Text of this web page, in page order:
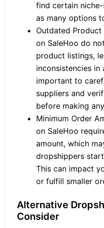
find certain
as many options
Outdated Product
on SaleHoo do
product listings,
inconsistencies in
important to
suppliers and
before making
Minimum Order
on SaleHoo
amount, which
dropshippers
This can impact
or fulfill smaller
Alternative
Consider